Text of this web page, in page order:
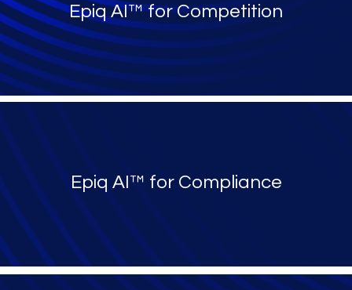
Epiq AI™ for Competition
Epiq AI™ for Compliance